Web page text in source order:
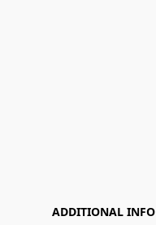
ADDITIONAL INFO